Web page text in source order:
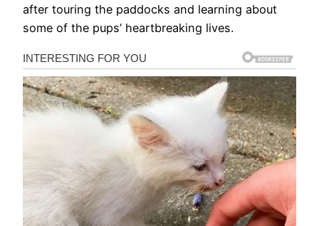
after touring the paddocks and learning about
some of the pups’ heartbreaking lives.